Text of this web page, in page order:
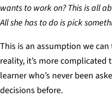
wants to work on? This is all
All she has to do is pick
This is an assumption we
reality, it’s more complicated
learner who’s never been
decisions before.